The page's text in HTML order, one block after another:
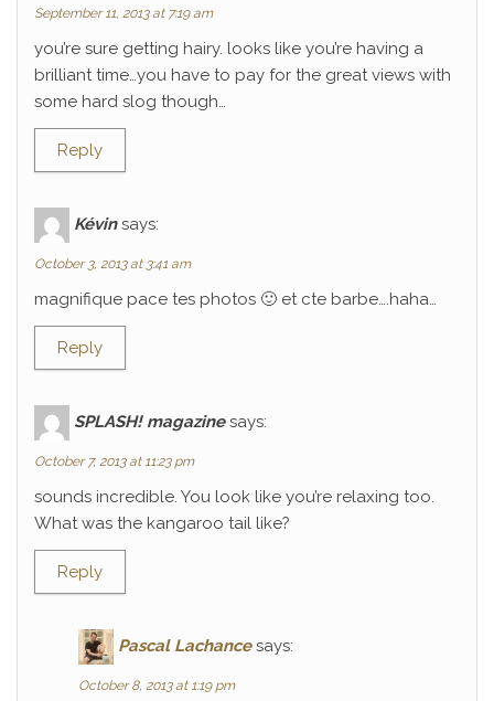
September 11, 2013 at 7:19 am
you’re sure getting hairy. looks like you’re having a
brilliant time…you have to pay for the great views with
some hard slog though…
Reply
Kévin says:
October 3, 2013 at 3:41 am
magnifique pace tes photos 🙂 et cte barbe….haha…
Reply
SPLASH! magazine says:
October 7, 2013 at 11:23 pm
sounds incredible. You look like you’re relaxing too.
What was the kangaroo tail like?
Reply
Pascal Lachance says:
October 8, 2013 at 1:19 pm